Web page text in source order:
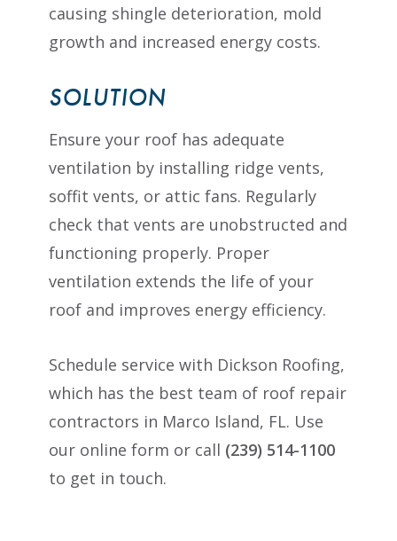
causing shingle deterioration, mold
growth and increased energy costs.
SOLUTION
Ensure your roof has adequate
ventilation by installing ridge vents,
soffit vents, or attic fans. Regularly
check that vents are unobstructed and
functioning properly. Proper
ventilation extends the life of your
roof and improves energy efficiency.
Schedule service with Dickson Roofing,
which has the best team of roof repair
contractors in Marco Island, FL. Use
our online form or call (239) 514-1100
to get in touch.